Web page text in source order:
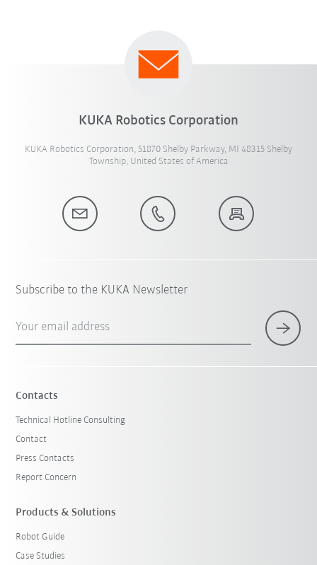
KUKA Robotics Corporation
KUKA Robotics Corporation, 51870 Shelby Parkway, MI 48315 Shelby
Township, United States of America
Subscribe to the KUKA Newsletter
Your email address
Contacts
Technical Hotline Consulting
Contact
Press Contacts
Report Concern
Products & Solutions
Robot Guide
Case Studies